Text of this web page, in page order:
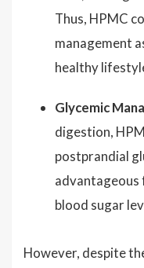
Thus, HPMC
management
healthy
Glycemic
digestion,
postprandial
blood sugar
However, despite